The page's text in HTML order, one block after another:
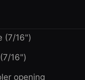
(7/16")
16")
opening